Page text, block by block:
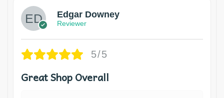
Edgar Downey
Reviewer
5/5
Great Shop Overall